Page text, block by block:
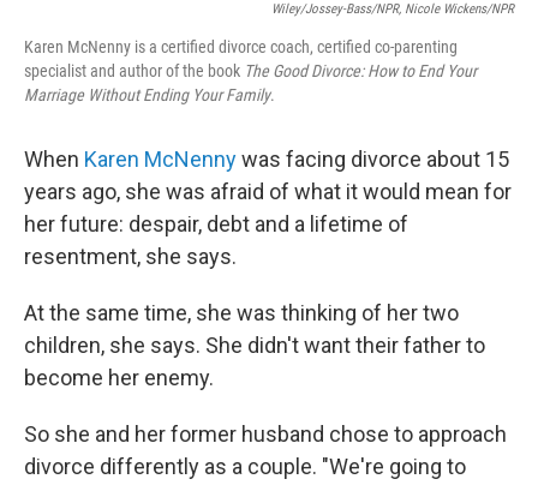
Wiley/Jossey-Bass/NPR, Nicole Wickens/NPR
Karen McNenny is a certified divorce coach, certified co-parenting
specialist and author of the book The Good Divorce: How to End Your
Marriage Without Ending Your Family.
When Karen McNennywas facing divorce about 15
years ago, she was afraid of what it would mean for
her future: despair, debt and a lifetime of
resentment, she says.
At the same time, she was thinking of her two
children, she says. She didn't want their father to
become her enemy.
So she and her former husband chose to approach
divorce differently as a couple. "We're going to